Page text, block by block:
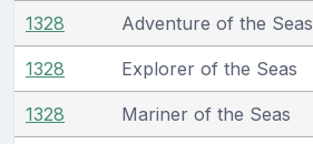
1328 Adventure of the Seas
1328 Explorer of the Seas
1328 Mariner of the Seas